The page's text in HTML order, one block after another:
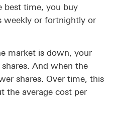
best time, you buy
weekly or fortnightly or
market is down, your
And when the
shares. Over time, this
the average cost per